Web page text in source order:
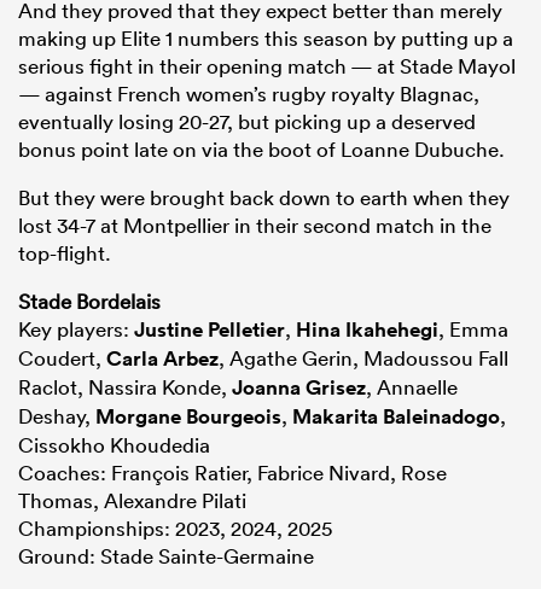
And they proved that they expect better than merely
making up Elite 1 numbers this season by putting up a
serious fight in their opening match — at Stade Mayol
— against French women’s rugby royalty Blagnac,
eventually losing 20-27, but picking up a deserved
bonus point late on via the boot of Loanne Dubuche.
But they were brought back down to earth when they
lost 34-7 at Montpellier in their second match in the
top-flight.
Stade Bordelais
Key players: Justine Pelletier, Hina Ikahehegi, Emma
Coudert, Carla Arbez, Agathe Gerin, Madoussou Fall
Raclot, Nassira Konde, Joanna Grisez, Annaelle
Deshay, Morgane Bourgeois, Makarita Baleinadogo,
Cissokho Khoudedia
Coaches: François Ratier, Fabrice Nivard, Rose
Thomas, Alexandre Pilati
Championships: 2023, 2024, 2025
Ground: Stade Sainte-Germaine